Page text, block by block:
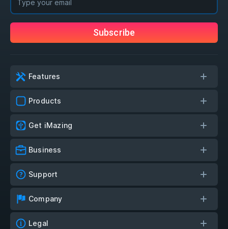
Subscribe
Features
Products
Get iMazing
Business
Support
Company
Legal